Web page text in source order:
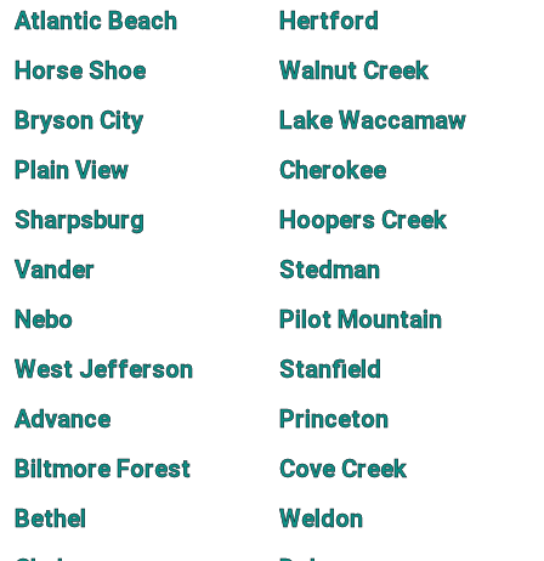
Atlantic Beach
Hertford
Horse Shoe
Walnut Creek
Bryson City
Lake Waccamaw
Plain View
Cherokee
Sharpsburg
Hoopers Creek
Vander
Stedman
Nebo
Pilot Mountain
West Jefferson
Stanfield
Advance
Princeton
Biltmore Forest
Cove Creek
Bethel
Weldon